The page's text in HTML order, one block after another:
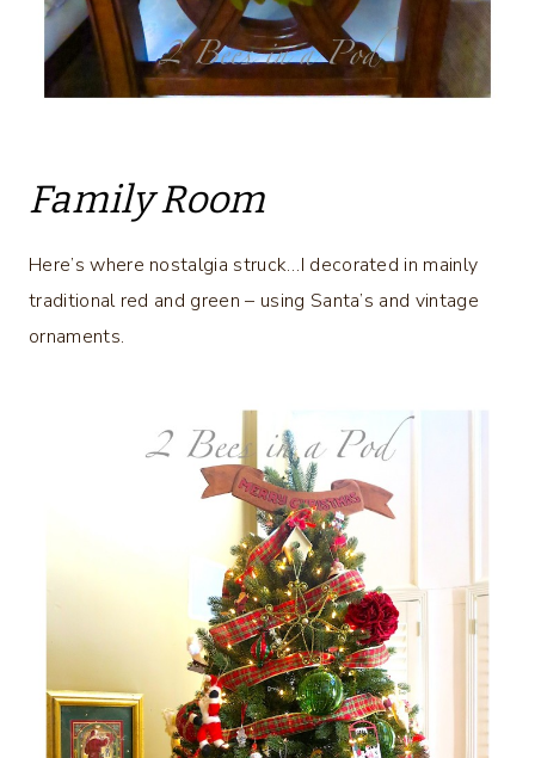
Family Room
Here’s where nostalgia struck…I decorated in mainly
traditional red and green – using Santa’s and vintage
ornaments.